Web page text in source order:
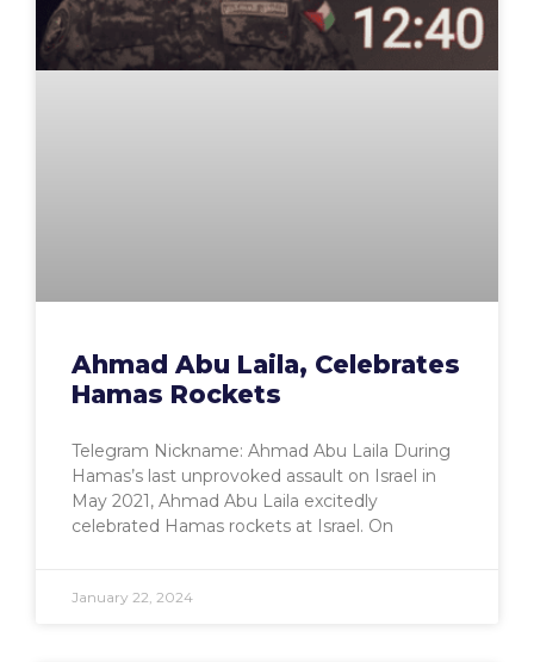
Ahmad Abu Laila, Celebrates
Hamas Rockets
Telegram Nickname: Ahmad Abu Laila During
Hamas’s last unprovoked assault on Israel in
May 2021, Ahmad Abu Laila excitedly
celebrated Hamas rockets at Israel. On
January 22, 2024